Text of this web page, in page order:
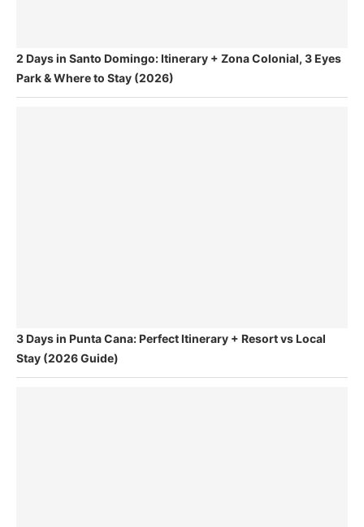
2 Days in Santo Domingo: Itinerary + Zona Colonial, 3 Eyes
Park & Where to Stay (2026)
3 Days in Punta Cana: Perfect Itinerary + Resort vs Local
Stay (2026 Guide)